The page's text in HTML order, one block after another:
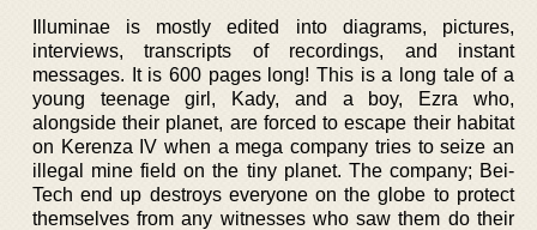
Illuminae is mostly edited into diagrams, pictures,
interviews, transcripts of recordings, and instant
messages. It is 600 pages long! This is a long tale of a
young teenage girl, Kady, and a boy, Ezra who,
alongside their planet, are forced to escape their habitat
on Kerenza IV when a mega company tries to seize an
illegal mine field on the tiny planet. The company; Bei-
Tech end up destroys everyone on the globe to protect
themselves from any witnesses who saw them do their